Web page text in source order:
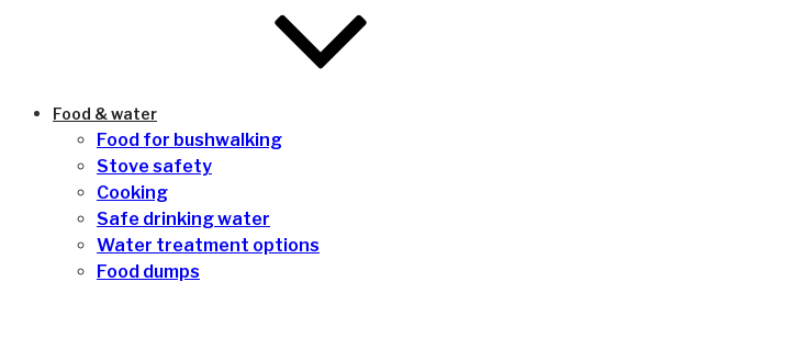
Food & water
Food for bushwalking
Stove safety
Cooking
Safe drinking water
Water treatment options
Food dumps